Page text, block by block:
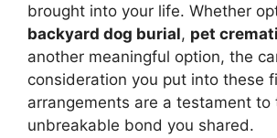
brought into your life. Whether
backyard dog burial, pet
another meaningful option, the
consideration you put into these
arrangements are a testament to
unbreakable bond you shared.